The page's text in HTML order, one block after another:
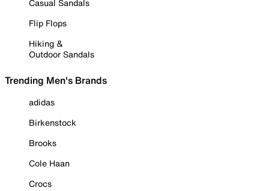
Casual Sandals
Flip Flops
Hiking &
Outdoor Sandals
Trending Men's Brands
adidas
Birkenstock
Brooks
Cole Haan
Crocs